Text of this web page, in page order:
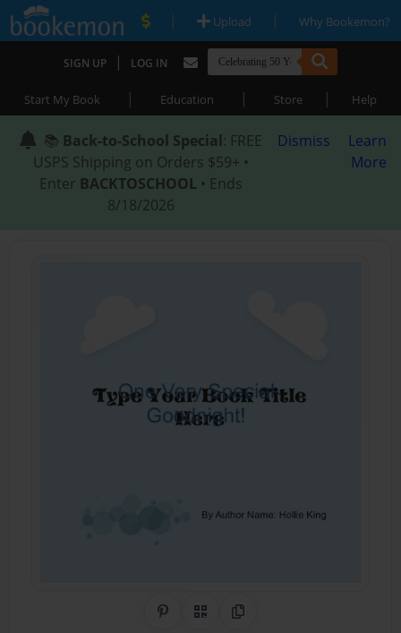
| Upload | Why Bookemon?
SIGN UP | LOG IN
Start My Book | Education | Store | Help
📚 Back-to-School Special: FREE
USPS Shipping on Orders $59+ •
Enter BACKTOSCHOOL • Ends
8/18/2026
Dismiss
Learn
More
Share on Pinterest
QR CodeCopy Link